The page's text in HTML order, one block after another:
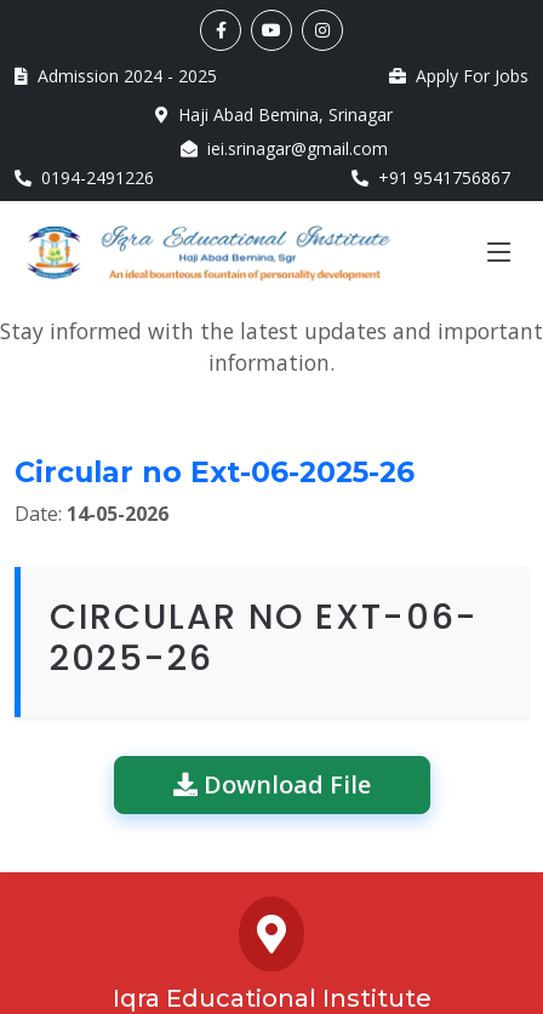
Admission 2024 - 2025
Apply For Jobs
Haji Abad Bemina, Srinagar
iei.srinagar@gmail.com
0194-2491226
+91 9541756867
Stay informed with the latest updates and important
information.
Circular no Ext-06-2025-26
Date: 14-05-2026
CIRCULAR NO EXT-06-
2025-26
Download File
Iqra Educational Institute